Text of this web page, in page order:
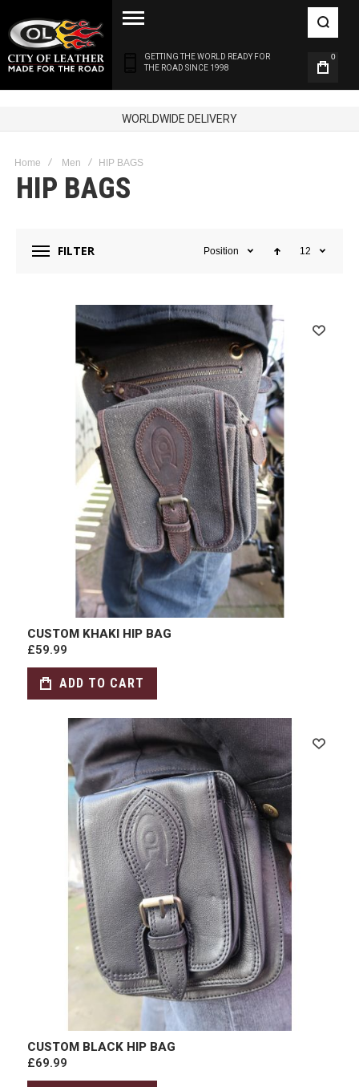
GETTING THE WORLD READY FOR
THE ROAD SINCE 1998
0
WORLDWIDE DELIVERY
Home Men HIP BAGS
HIP BAGS
FILTER Position 12
CUSTOM KHAKI HIP BAG
£59.99
ADD TO CART
CUSTOM BLACK HIP BAG
£69.99